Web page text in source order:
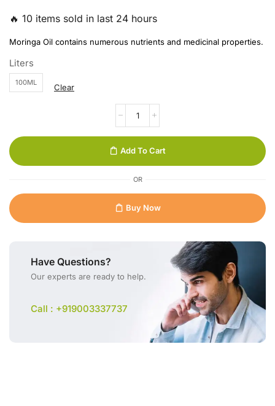
🔥 10 items sold in last 24 hours
Moringa Oil contains numerous nutrients and medicinal properties.
Liters
100ML
Clear
Add To Cart
OR
Buy Now
Have Questions?
Our experts are ready to help.
Call : +919003337737